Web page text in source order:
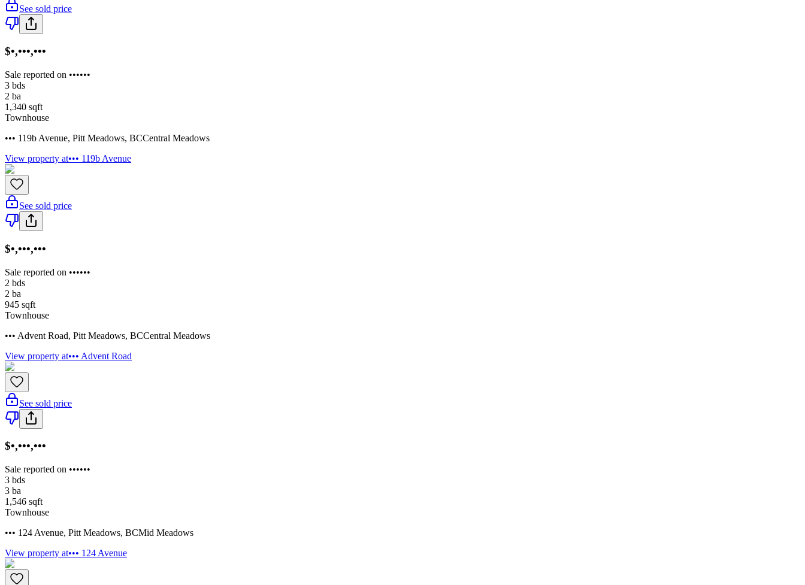
See sold price
$•,•••,•••
Sale reported on ••••••
3 bds
2 ba
1,340 sqft
Townhouse
••• 119b Avenue, Pitt Meadows, BCCentral Meadows
View property at••• 119b Avenue
See sold price
$•,•••,•••
Sale reported on ••••••
2 bds
2 ba
945 sqft
Townhouse
••• Advent Road, Pitt Meadows, BCCentral Meadows
View property at••• Advent Road
See sold price
$•,•••,•••
Sale reported on ••••••
3 bds
3 ba
1,546 sqft
Townhouse
••• 124 Avenue, Pitt Meadows, BCMid Meadows
View property at••• 124 Avenue